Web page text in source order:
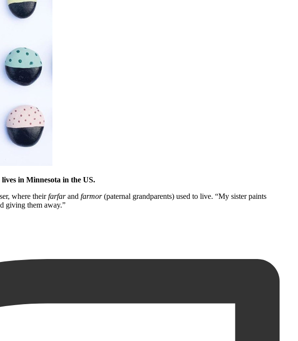
in Minnesota in the US.
where theirfarfarand farmor(paternal grandparents) used to live. “My sister paints
giving them away.”